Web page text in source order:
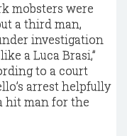
mobsters were
a third man,
investigation
a Luca Brasi,”
to a court
arrest helpfully
hit man for the